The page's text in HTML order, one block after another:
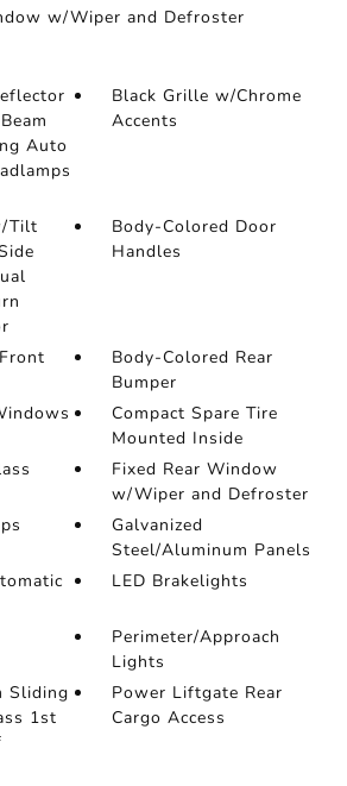
w/Wiper and Defroster
Auto
Black Grille w/Chrome
Accents
Tilt
Body-Colored Door
Handles
Body-Colored Rear
Bumper
Compact Spare Tire
Mounted Inside
Fixed Rear Window
w/Wiper and Defroster
Galvanized
Steel/Aluminum Panels
LED Brakelights
Perimeter/Approach
Lights
Sliding
1st
Power Liftgate Rear
Cargo Access